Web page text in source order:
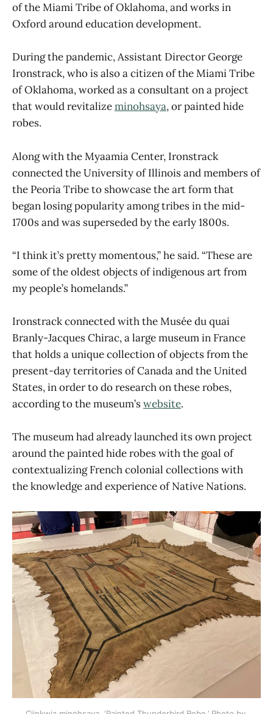
of the Miami Tribe of Oklahoma, and works in
Oxford around education development.
During the pandemic, Assistant Director George
Ironstrack, who is also a citizen of the Miami Tribe
of Oklahoma, worked as a consultant on a project
that would revitalizeminohsaya, or painted hide
robes.
Along with the Myaamia Center, Ironstrack
connected the University of Illinois and members of
the Peoria Tribe to showcase the art form that
began losing popularity among tribes in the mid-
1700s and was superseded by the early 1800s.
“I think it’s pretty momentous,” he said. “These are
some of the oldest objects of indigenous art from
my people’s homelands.”
Ironstrack connected with the Musée du quai
Branly-Jacques Chirac, a large museum in France
that holds a unique collection of objects from the
present-day territories of Canada and the United
States, in order to do research on these robes,
according to the museum’swebsite.
The museum had already launched its own project
around the painted hide robes with the goal of
contextualizing French colonial collections with
the knowledge and experience of Native Nations.